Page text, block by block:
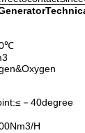
－40degree
H